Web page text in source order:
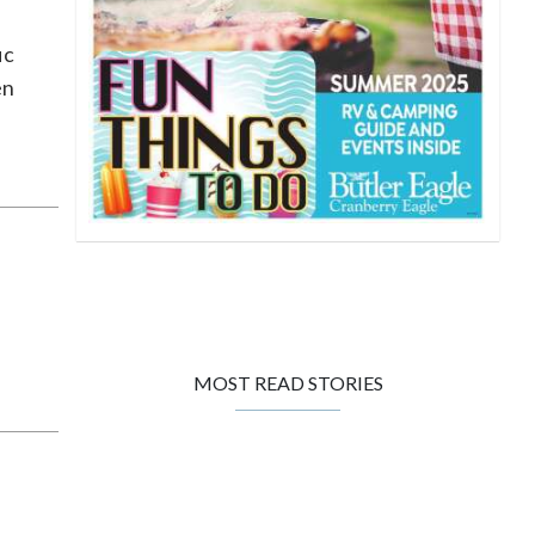
MOST READ STORIES